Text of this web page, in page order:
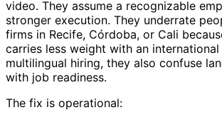
video. They assume a recognizable
stronger execution. They underrate
firms in Recife, Córdoba, or Cali
carries less weight with an international
multilingual hiring, they also confuse
with job readiness.
The fix is operational: